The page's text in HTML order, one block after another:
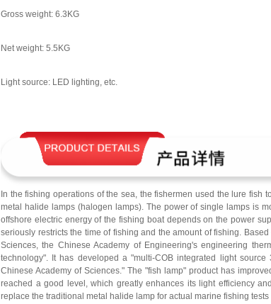
Gross weight: 6.3KG
Net weight: 5.5KG
Light source: LED lighting, etc.
In the fishing operations of the sea, the fishermen used the lure
metal halide lamps (halogen lamps). The power of single lamps is
offshore electric energy of the fishing boat depends on the power
seriously restricts the time of fishing and the amount of fishing.
Sciences, the Chinese Academy of Engineering's engineering
technology". It has developed a "multi-COB integrated light
Chinese Academy of Sciences." The "fish lamp" product has
reached a good level, which greatly enhances its light efficiency
replace the traditional metal halide lamp for actual marine fishing